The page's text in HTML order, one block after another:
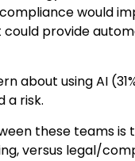
would
could provide
about using AI
a risk.
these teams
versus legal/